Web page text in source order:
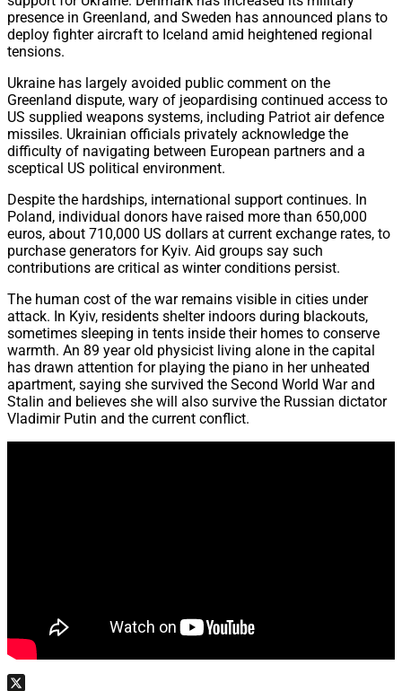
presence in Greenland, and Sweden has announced plans to
deploy fighter aircraft to Iceland amid heightened regional
tensions.
Ukraine has largely avoided public comment on the
Greenland dispute, wary of jeopardising continued access to
US supplied weapons systems, including Patriot air defence
missiles. Ukrainian officials privately acknowledge the
difficulty of navigating between European partners and a
sceptical US political environment.
Despite the hardships, international support continues. In
Poland, individual donors have raised more than 650,000
euros, about 710,000 US dollars at current exchange rates, to
purchase generators for Kyiv. Aid groups say such
contributions are critical as winter conditions persist.
The human cost of the war remains visible in cities under
attack. In Kyiv, residents shelter indoors during blackouts,
sometimes sleeping in tents inside their homes to conserve
warmth. An 89 year old physicist living alone in the capital
has drawn attention for playing the piano in her unheated
apartment, saying she survived the Second World War and
Stalin and believes she will also survive the Russian dictator
Vladimir Putin and the current conflict.